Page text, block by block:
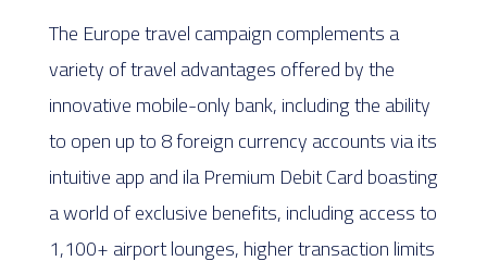
The Europe travel campaign complements a
variety of travel advantages offered by the
innovative mobile-only bank, including the ability
to open up to 8 foreign currency accounts via its
intuitive app and ila Premium Debit Card boasting
a world of exclusive benefits, including access to
1,100+ airport lounges, higher transaction limits